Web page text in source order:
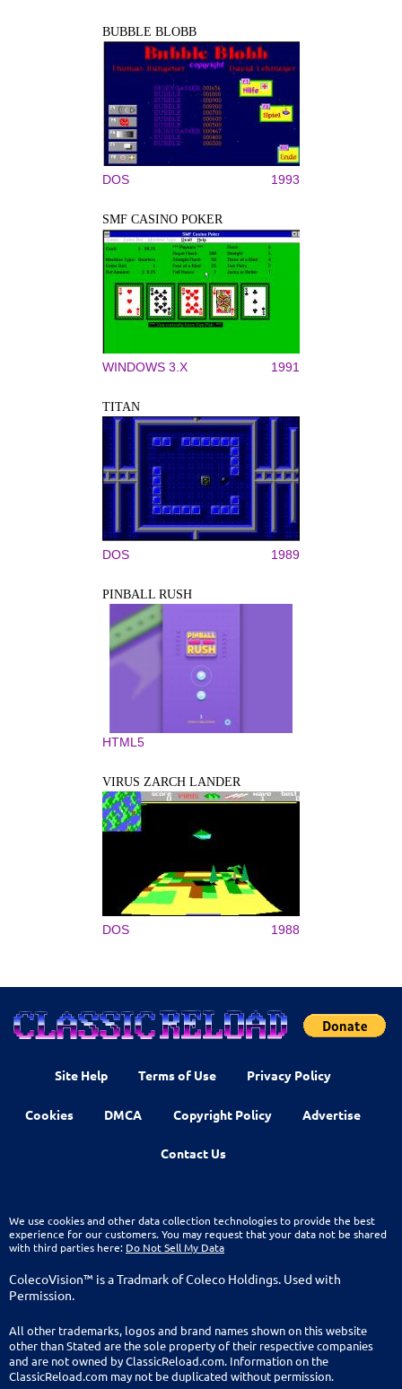
BUBBLE BLOBB
DOS 1993
SMF CASINO POKER
WINDOWS 3.X 1991
TITAN
DOS 1989
PINBALL RUSH
HTML5
VIRUS ZARCH LANDER
DOS 1988
Site Help Terms of Use Privacy Policy
Cookies DMCA Copyright Policy Advertise
Contact Us
We use cookies and other data collection technologies to provide the best
experience for our customers. You may request that your data not be shared
with third parties here: Do Not Sell My Data
ColecoVision™ is a Tradmark of Coleco Holdings. Used with
Permission.
All other trademarks, logos and brand names shown on this website
other than Stated are the sole property of their respective companies
and are not owned by ClassicReload.com. Information on the
ClassicReload.com may not be duplicated without permission.